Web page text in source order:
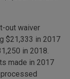
out waiver
$21,333 in 2017
in 2018.
made in 2017